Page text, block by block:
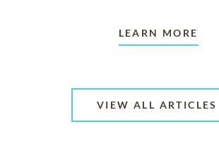
LEARN MORE
VIEW ALL ARTICLES